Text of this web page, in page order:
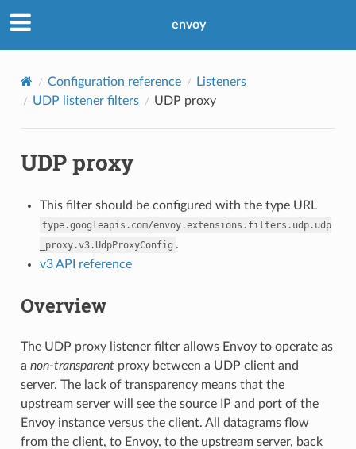
envoy
Configuration reference
Listeners
UDP listener filters
UDP proxy
UDP proxy
This filter should be configured with the type URL
type.googleapis.com/envoy.extensions.filters.udp.udp
_proxy.v3.UdpProxyConfig .
v3 API reference
Overview
The UDP proxy listener filter allows Envoy to operate as
a non-transparentproxy between a UDP client and
server. The lack of transparency means that the
upstream server will see the source IP and port of the
Envoy instance versus the client. All datagrams flow
from the client, to Envoy, to the upstream server, back